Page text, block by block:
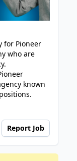
for Pioneer
who are
known
Report Job